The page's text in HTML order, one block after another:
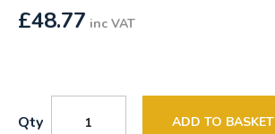
£48.77 inc VAT
Qty ADD TO BASKET